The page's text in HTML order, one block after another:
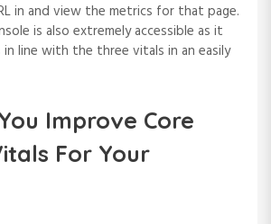
in and view the metrics for that page.
is also extremely accessible as it
in line with the three vitals in an easily
Improve Core
For Your